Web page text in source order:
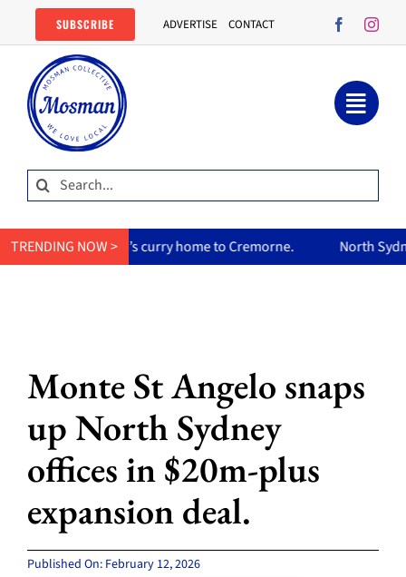
content
SUBSCRIBE ADVERTISE CONTACT
Search
for:
TRENDING NOW >
mum’s curry home to Cremorne. North Sydney
Monte St Angelo snaps
up North Sydney
offices in $20m-plus
expansion deal.
Published On: February 12, 2026